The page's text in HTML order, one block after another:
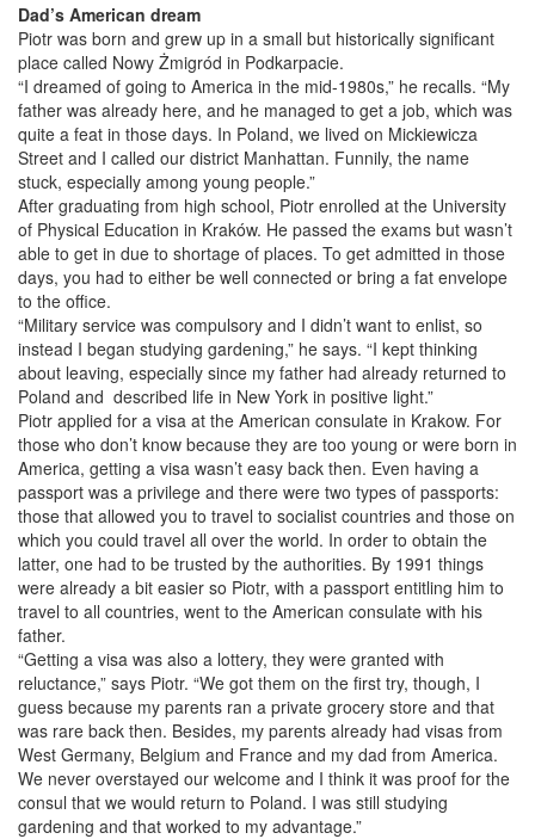
Dad’s American dream
Piotr was born and grew up in a small but historically significant
place called Nowy Żmigród in Podkarpacie.
“I dreamed of going to America in the mid-1980s,” he recalls. “My
father was already here, and he managed to get a job, which was
quite a feat in those days. In Poland, we lived on Mickiewicza
Street and I called our district Manhattan. Funnily, the name
stuck, especially among young people.”
After graduating from high school, Piotr enrolled at the University
of Physical Education in Kraków. He passed the exams but wasn’t
able to get in due to shortage of places. To get admitted in those
days, you had to either be well connected or bring a fat envelope
to the office.
“Military service was compulsory and I didn’t want to enlist, so
instead I began studying gardening,” he says. “I kept thinking
about leaving, especially since my father had already returned to
Poland and described life in New York in positive light.”
Piotr applied for a visa at the American consulate in Krakow. For
those who don’t know because they are too young or were born in
America, getting a visa wasn’t easy back then. Even having a
passport was a privilege and there were two types of passports:
those that allowed you to travel to socialist countries and those on
which you could travel all over the world. In order to obtain the
latter, one had to be trusted by the authorities. By 1991 things
were already a bit easier so Piotr, with a passport entitling him to
travel to all countries, went to the American consulate with his
father.
“Getting a visa was also a lottery, they were granted with
reluctance,” says Piotr. “We got them on the first try, though, I
guess because my parents ran a private grocery store and that
was rare back then. Besides, my parents already had visas from
West Germany, Belgium and France and my dad from America.
We never overstayed our welcome and I think it was proof for the
consul that we would return to Poland. I was still studying
gardening and that worked to my advantage.”